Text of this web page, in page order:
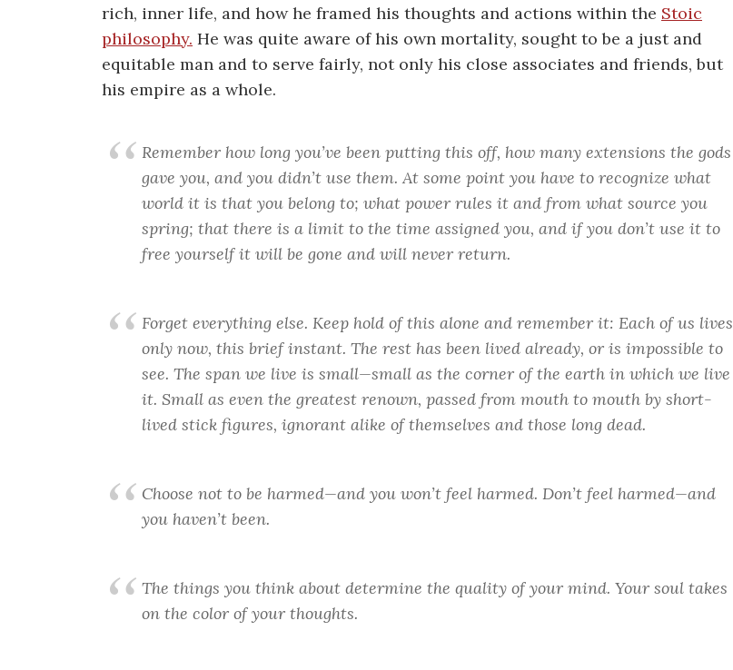
rich, inner life, and how he framed his thoughts and actions within the Stoic
philosophy. He was quite aware of his own mortality, sought to be a just and
equitable man and to serve fairly, not only his close associates and friends, but
his empire as a whole.
Remember how long you’ve been putting this off, how many extensions the gods
gave you, and you didn’t use them. At some point you have to recognize what
world it is that you belong to; what power rules it and from what source you
spring; that there is a limit to the time assigned you, and if you don’t use it to
free yourself it will be gone and will never return.
Forget everything else. Keep hold of this alone and remember it: Each of us lives
only now, this brief instant. The rest has been lived already, or is impossible to
see. The span we live is small—small as the corner of the earth in which we live
it. Small as even the greatest renown, passed from mouth to mouth by short-
lived stick figures, ignorant alike of themselves and those long dead.
Choose not to be harmed—and you won’t feel harmed. Don’t feel harmed—and
you haven’t been.
The things you think about determine the quality of your mind. Your soul takes
on the color of your thoughts.